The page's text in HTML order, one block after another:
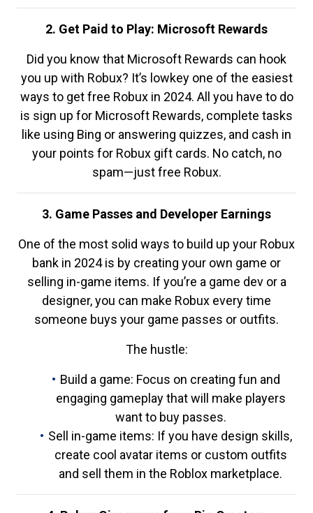
2. Get Paid to Play: Microsoft Rewards
Did you know that Microsoft Rewards can hook
you up with Robux? It’s lowkey one of the easiest
ways to get free Robux in 2024. All you have to do
is sign up for Microsoft Rewards, complete tasks
like using Bing or answering quizzes, and cash in
your points for Robux gift cards. No catch, no
spam—just free Robux.
3. Game Passes and Developer Earnings
One of the most solid ways to build up your Robux
bank in 2024 is by creating your own game or
selling in-game items. If you’re a game dev or a
designer, you can make Robux every time
someone buys your game passes or outfits.
The hustle:
Build a game: Focus on creating fun and
engaging gameplay that will make players
want to buy passes.
Sell in-game items: If you have design skills,
create cool avatar items or custom outfits
and sell them in the Roblox marketplace.